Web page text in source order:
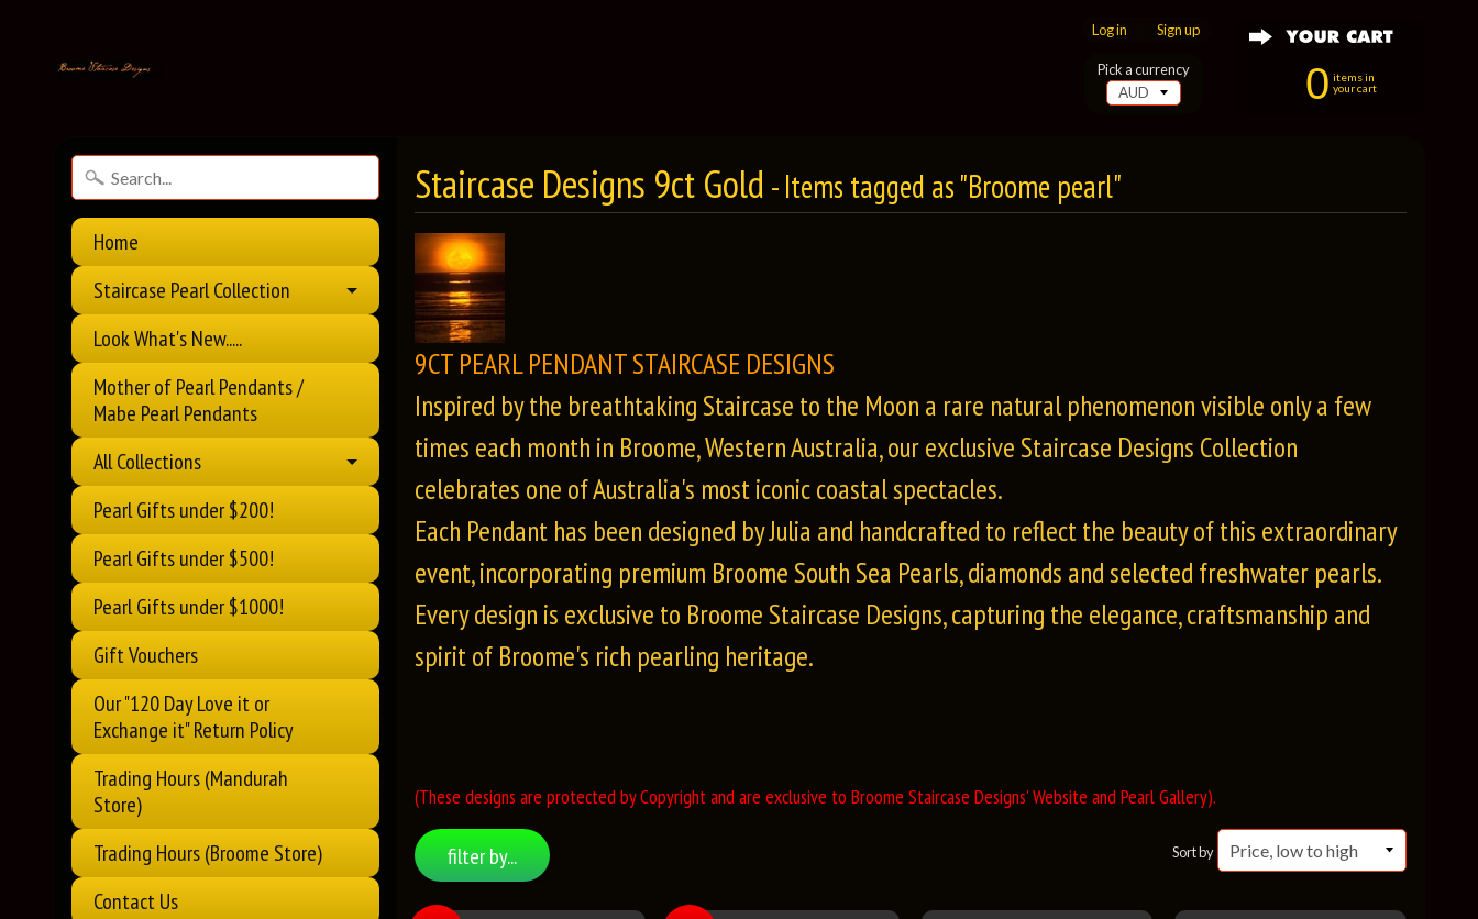
Log in Sign up
0 items in
your cart
Pick a currency
Home
Staircase Pearl Collection
Look What's New.....
Mother of Pearl Pendants /
Mabe Pearl Pendants
All Collections
Pearl Gifts under $200!
Pearl Gifts under $500!
Pearl Gifts under $1000!
Gift Vouchers
Our "120 Day Love it or
Exchange it" Return Policy
Trading Hours (Mandurah
Store)
Trading Hours (Broome Store)
Contact Us
Staircase Designs 9ct Gold - Items tagged as "Broome pearl"
9CT PEARL PENDANT STAIRCASE DESIGNS
Inspired by the breathtaking Staircase to the Moon a rare natural phenomenon visible only a few
times each month in Broome, Western Australia, our exclusive Staircase Designs Collection
celebrates one of Australia's most iconic coastal spectacles.
Each Pendant has been designed by Julia and handcrafted to reflect the beauty of this extraordinary
event, incorporating premium Broome South Sea Pearls, diamonds and selected freshwater pearls.
Every design is exclusive to Broome Staircase Designs, capturing the elegance, craftsmanship and
spirit of Broome's rich pearling heritage.
(These designs are protected by Copyright and are exclusive to Broome Staircase Designs' Website and Pearl Gallery).
Sort by
filter by...